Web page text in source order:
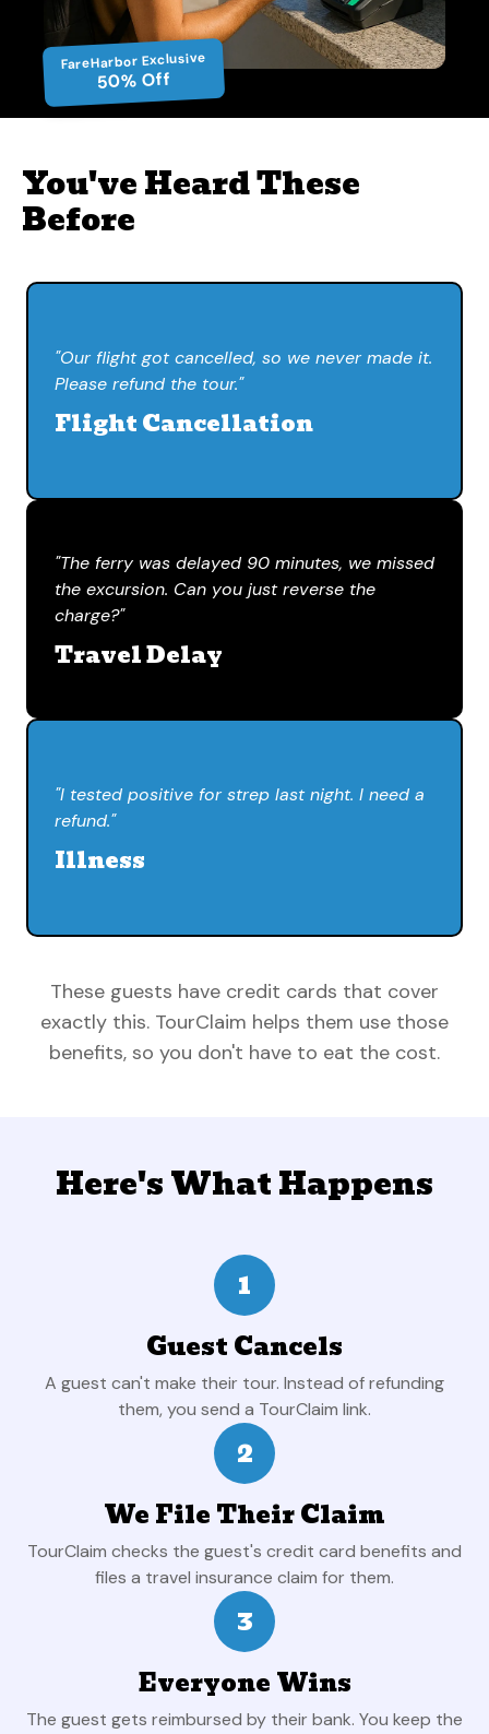
FareHarbor Exclusive
50% Off
You've Heard These
Before
"Our flight got cancelled, so we never made it.
Please refund the tour."
Flight Cancellation
"The ferry was delayed 90 minutes, we missed
the excursion. Can you just reverse the
charge?"
Travel Delay
"I tested positive for strep last night. I need a
refund."
Illness
These guests have credit cards that cover
exactly this. TourClaim helps them use those
benefits, so you don't have to eat the cost.
Here's What Happens
1
Guest Cancels
A guest can't make their tour. Instead of refunding
them, you send a TourClaim link.
2
We File Their Claim
TourClaim checks the guest's credit card benefits and
files a travel insurance claim for them.
3
Everyone Wins
The guest gets reimbursed by their bank. You keep the